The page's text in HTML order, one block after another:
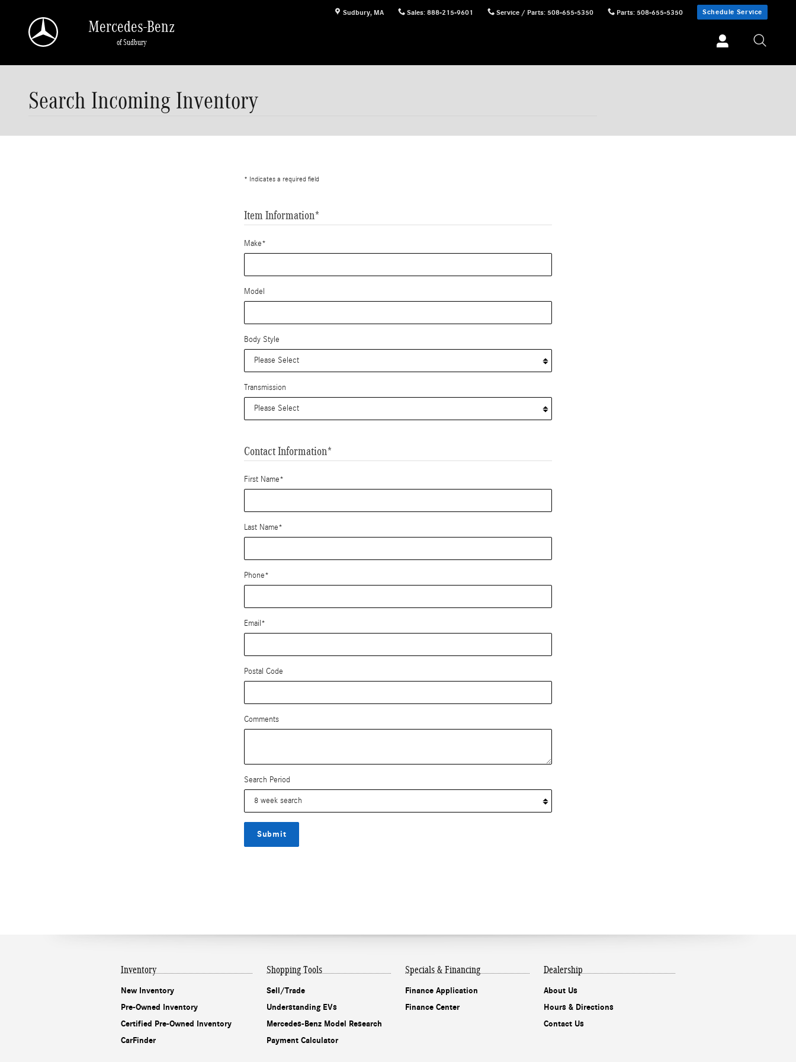
Sudbury, MA Sales: 888-215-9601 Service / Parts: 508-655-5350 Parts: 508-655-5350 Schedule Service
Mercedes-Benz
of Sudbury
Search Incoming Inventory
* Indicates a required field
Item Information*
Make*
Model
Body Style
Transmission
Contact Information*
First Name*
Last Name*
Phone*
Email *
Postal Code
Comments
Search Period
Submit
Inventory
New Inventory
Pre-Owned Inventory
Certified Pre-Owned Inventory
CarFinder
Shopping Tools
Sell/Trade
Understanding EVs
Mercedes-Benz Model Research
Payment Calculator
Specials & Financing
Finance Application
Finance Center
Dealership
About Us
Hours & Directions
Contact Us